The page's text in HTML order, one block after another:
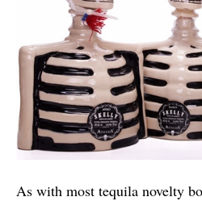
As with most tequila novelty